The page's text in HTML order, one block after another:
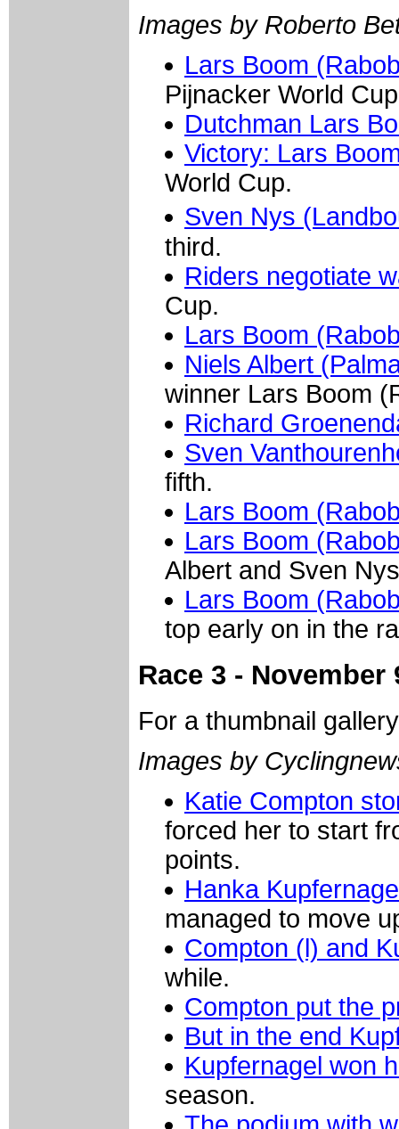
Images by Roberto
Lars Boom
Pijnacker World
Dutchman Lars
Victory: Lars
World Cup.
Sven Nys
third.
Riders negotiate
Cup.
Lars Boom
Niels Albert
winner Lars Boom
Richard
Sven
fifth.
Lars Boom
Lars Boom
Albert and Sven
Lars Boom
top early on in the
Race 3 -
For a thumbnail
Images by
Katie Compton
forced her to start
points.
Hanka
managed to move
Compton (l) and
while.
Compton put the
But in the end
Kupfernagel won
season.